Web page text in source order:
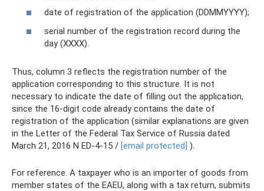
date of registration of the application (DDMMYYYY);
serial number of the registration record during the
day (XXXX).
Thus, column 3 reflects the registration number of the
application corresponding to this structure. It is not
necessary to indicate the date of filling out the application,
since the 16-digit code already contains the date of
registration of the application (similar explanations are given
in the Letter of the Federal Tax Service of Russia dated
March 21, 2016 N ED-4-15 / [email protected] ).
For reference. A taxpayer who is an importer of goods from
member states of the EAEU, along with a tax return, submits